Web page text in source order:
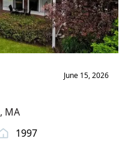
June 15, 2026
, MA
1997